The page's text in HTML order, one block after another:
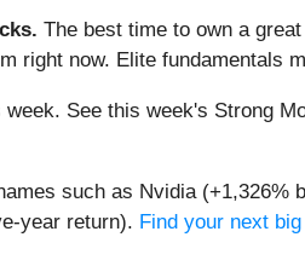
The best time to own a
right now. Elite fundamentals
See this week's Strong
such as Nvidia
year return). Find your next